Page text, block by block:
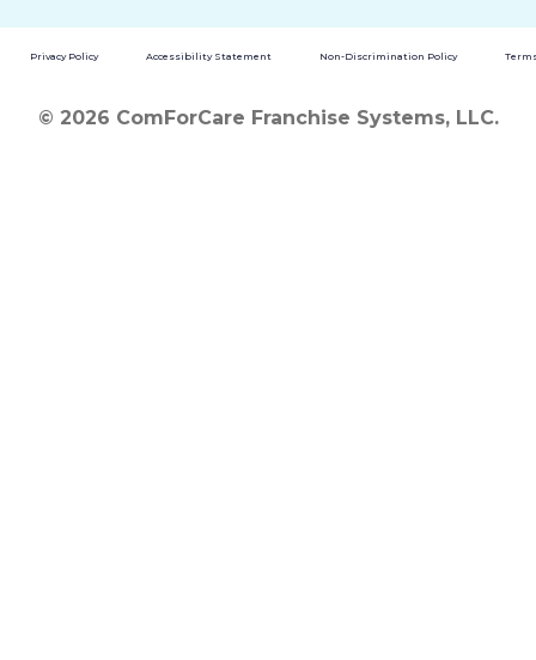
Privacy Policy Accessibility Statement Non-Discrimination Policy
© 2026 ComForCare Franchise Systems, LLC.